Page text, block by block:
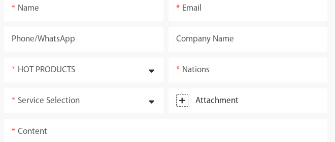
Name Email
Phone/whatsApp Company Name
HOT PRODUCTS Nations
Service Selection Attachment
Content